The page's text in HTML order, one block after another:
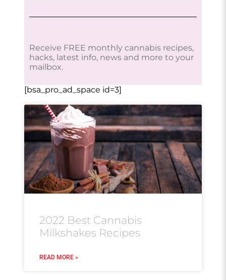
Receive FREE monthly cannabis recipes,
hacks, latest info, news and more to your
mailbox.
[bsa_pro_ad_space id=3]
2022 Best Cannabis
Milkshakes Recipes
READ MORE »